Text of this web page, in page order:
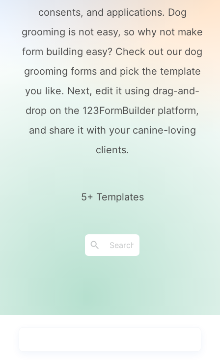
consents, and applications. Dog
grooming is not easy, so why not make
form building easy? Check out our dog
grooming forms and pick the template
you like. Next, edit it using drag-and-
drop on the 123FormBuilder platform,
and share it with your canine-loving
clients.
5+ Templates